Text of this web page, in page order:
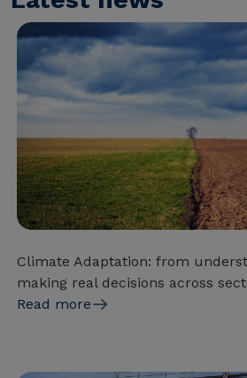
Climate Adaptation: from
making real decisions across
Read more